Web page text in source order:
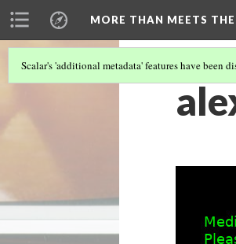
MORE THAN MEETS THE
Scalar's 'additional metadata' features have been